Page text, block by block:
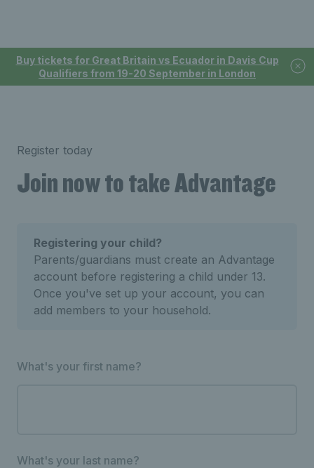
Buy tickets for Great Britain vs Ecuador in Davis Cup
Qualifiers from 19-20 September in London
Register today
Join now to take Advantage
Registering your child?
Parents/guardians must create an Advantage
account before registering a child under 13.
Once you've set up your account, you can
add members to your household.
What's your first name?
What's your last name?